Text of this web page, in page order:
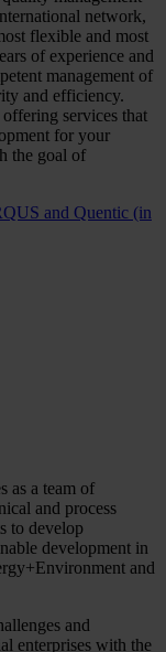
network,
flexible and most
of experience and
management of
and efficiency.
services that
for your
the goal of
and Quentic (in
as a team of
and process
to develop
development in
and
and
enterprises with the